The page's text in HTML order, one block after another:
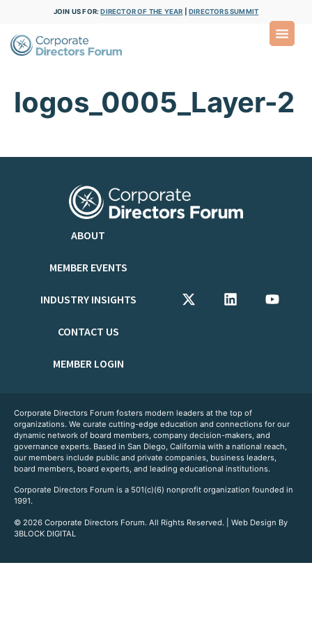
JOIN US FOR:DIRECTOR OF THE YEAR DIRECTORS SUMMIT
logos_0005_Layer-2
ABOUT
MEMBER EVENTS
INDUSTRY INSIGHTS
CONTACT US
MEMBER LOGIN
Corporate Directors Forum fosters modern leaders at the top of
organizations. We curate cutting-edge education and connections for our
dynamic network of board members, company decision-makers, and
governance experts. Based in San Diego, California with a national reach,
our members include public and private companies, business leaders,
board members, board experts, and leading educational institutions.
Corporate Directors Forum is a 501(c)(6) nonprofit organization founded in
1991.
© 2026 Corporate Directors Forum. All Rights Reserved. | Web Design By
3BLOCK DIGITAL